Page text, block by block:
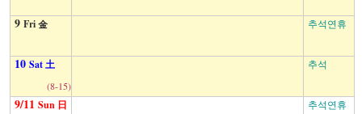
9 Fri 金 추석연휴
10 Sat 土
(8-15)
추석
9/11 Sun 日 추석연휴